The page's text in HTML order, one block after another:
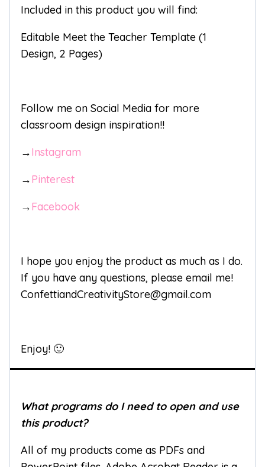
Included in this product you will find:
Editable Meet the Teacher Template (1
Design, 2 Pages)
Follow me on Social Media for more
classroom design inspiration!!
→Instagram
→Pinterest
→Facebook
I hope you enjoy the product as much as I do.
If you have any questions, please email me!
ConfettiandCreativityStore@gmail.com
Enjoy! 🙂
What programs do I need to open and use
this product?
All of my products come as PDFs and